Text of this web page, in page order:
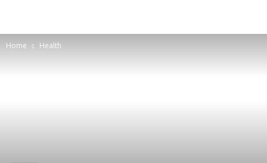
Home Health